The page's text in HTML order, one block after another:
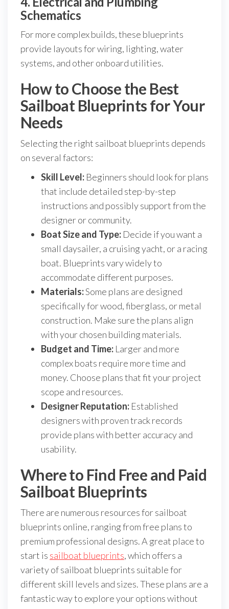
Schematics
For more complex builds, these blueprints
provide layouts for wiring, lighting, water
systems, and other onboard utilities.
How to Choose the Best
Sailboat Blueprints for Your
Needs
Selecting the right sailboat blueprints depends
on several factors:
Skill Level: Beginners should look for plans
that include detailed step-by-step
instructions and possibly support from the
designer or community.
Boat Size and Type: Decide if you want a
small daysailer, a cruising yacht, or a racing
boat. Blueprints vary widely to
accommodate different purposes.
Materials:Some plans are designed
specifically for wood, fiberglass, or metal
construction. Make sure the plans align
with your chosen building materials.
Budget and Time: Larger and more
complex boats require more time and
money. Choose plans that fit your project
scope and resources.
Designer Reputation: Established
designers with proven track records
provide plans with better accuracy and
usability.
Where to Find Free and Paid
Sailboat Blueprints
There are numerous resources for sailboat
blueprints online, ranging from free plans to
premium professional designs. A great place to
start is sailboat blueprints, which offers a
variety of sailboat blueprints suitable for
different skill levels and sizes. These plans are a
fantastic way to explore your options without